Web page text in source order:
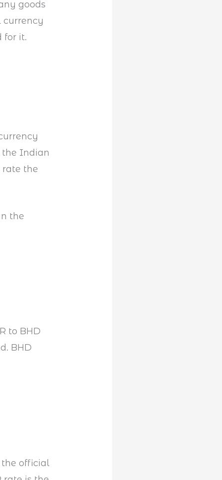
goods
currency
for it.
the Indian
rate the
the
to BHD
BHD
the official